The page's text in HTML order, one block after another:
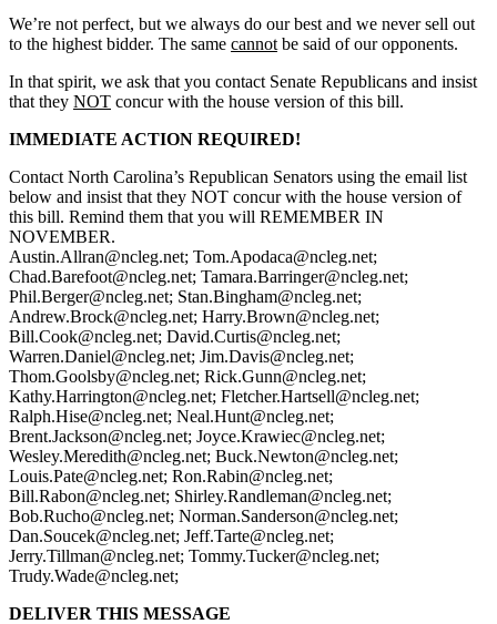
We’re not perfect, but we always do our best and we never sell out
to the highest bidder. The same cannot be said of our opponents.
In that spirit, we ask that you contact Senate Republicans and insist
that they NOT concur with the house version of this bill.
IMMEDIATE ACTION REQUIRED!
Contact North Carolina’s Republican Senators using the email list
below and insist that they NOT concur with the house version of
this bill. Remind them that you will REMEMBER IN
NOVEMBER.
Austin.Allran@ncleg.net; Tom.Apodaca@ncleg.net;
Chad.Barefoot@ncleg.net; Tamara.Barringer@ncleg.net;
Phil.Berger@ncleg.net; Stan.Bingham@ncleg.net;
Andrew.Brock@ncleg.net; Harry.Brown@ncleg.net;
Bill.Cook@ncleg.net; David.Curtis@ncleg.net;
Warren.Daniel@ncleg.net; Jim.Davis@ncleg.net;
Thom.Goolsby@ncleg.net; Rick.Gunn@ncleg.net;
Kathy.Harrington@ncleg.net; Fletcher.Hartsell@ncleg.net;
Ralph.Hise@ncleg.net; Neal.Hunt@ncleg.net;
Brent.Jackson@ncleg.net; Joyce.Krawiec@ncleg.net;
Wesley.Meredith@ncleg.net; Buck.Newton@ncleg.net;
Louis.Pate@ncleg.net; Ron.Rabin@ncleg.net;
Bill.Rabon@ncleg.net; Shirley.Randleman@ncleg.net;
Bob.Rucho@ncleg.net; Norman.Sanderson@ncleg.net;
Dan.Soucek@ncleg.net; Jeff.Tarte@ncleg.net;
Jerry.Tillman@ncleg.net; Tommy.Tucker@ncleg.net;
Trudy.Wade@ncleg.net;
DELIVER THIS MESSAGE